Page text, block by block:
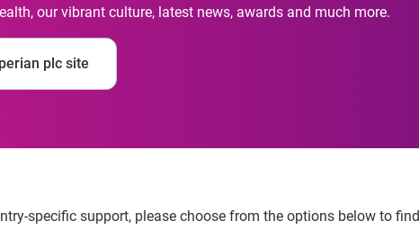
our vibrant culture, latest news, awards and much more.
plc site
specific support, please choose from the options below to
Financing Gains
Comes to an End,
Automotive